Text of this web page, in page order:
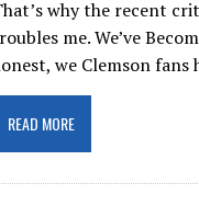
why the recent
me. We’ve
we Clemson fans
READ MORE